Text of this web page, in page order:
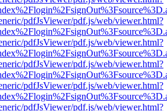
pdfJsViewer/pdf.js/web/viewer.html?
pdfJsViewer/pdf.js/web/viewer.html?
pdfJsViewer/pdf.js/web/viewer.html?
pdfJsViewer/pdf.js/web/viewer.html?
pdfJsViewer/pdf.js/web/viewer.html?